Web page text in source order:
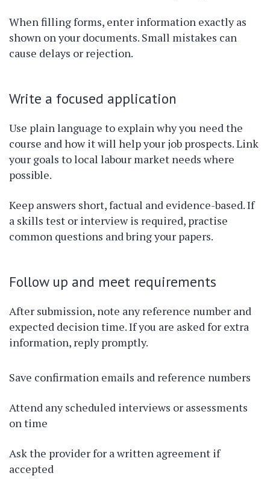
When filling forms, enter information exactly as
shown on your documents. Small mistakes can
cause delays or rejection.
Write a focused application
Use plain language to explain why you need the
course and how it will help your job prospects. Link
your goals to local labour market needs where
possible.
Keep answers short, factual and evidence-based. If
a skills test or interview is required, practise
common questions and bring your papers.
Follow up and meet requirements
After submission, note any reference number and
expected decision time. If you are asked for extra
information, reply promptly.
Save confirmation emails and reference numbers
Attend any scheduled interviews or assessments
on time
Ask the provider for a written agreement if
accepted